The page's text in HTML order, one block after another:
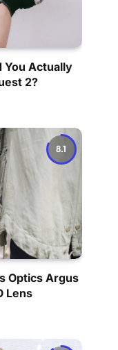
You Actually
2?
8.1
Optics Argus
Lens